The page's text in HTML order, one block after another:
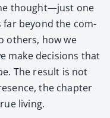
thought—just one
far beyond the com­
oth­ers, how we
make deci­sions that
The result is not
the chap­ter
liv­ing.